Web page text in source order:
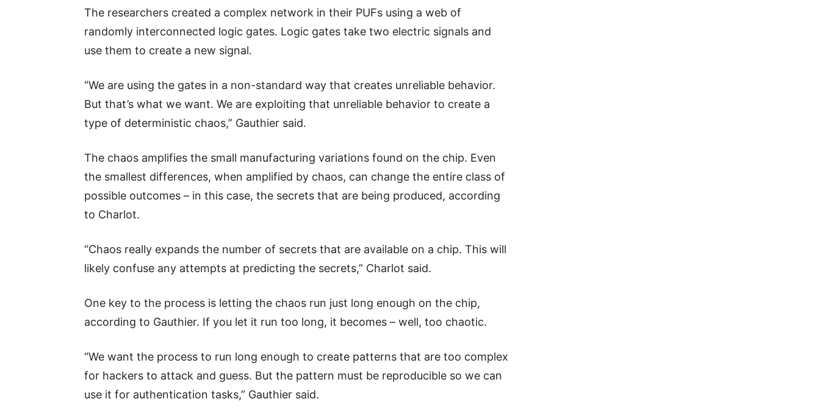
The researchers created a complex network in their PUFs using a web of
randomly interconnected logic gates. Logic gates take two electric signals and
use them to create a new signal.
“We are using the gates in a non-standard way that creates unreliable behavior.
But that’s what we want. We are exploiting that unreliable behavior to create a
type of deterministic chaos,” Gauthier said.
The chaos amplifies the small manufacturing variations found on the chip. Even
the smallest differences, when amplified by chaos, can change the entire class of
possible outcomes – in this case, the secrets that are being produced, according
to Charlot.
“Chaos really expands the number of secrets that are available on a chip. This will
likely confuse any attempts at predicting the secrets,” Charlot said.
One key to the process is letting the chaos run just long enough on the chip,
according to Gauthier. If you let it run too long, it becomes – well, too chaotic.
“We want the process to run long enough to create patterns that are too complex
for hackers to attack and guess. But the pattern must be reproducible so we can
use it for authentication tasks,” Gauthier said.